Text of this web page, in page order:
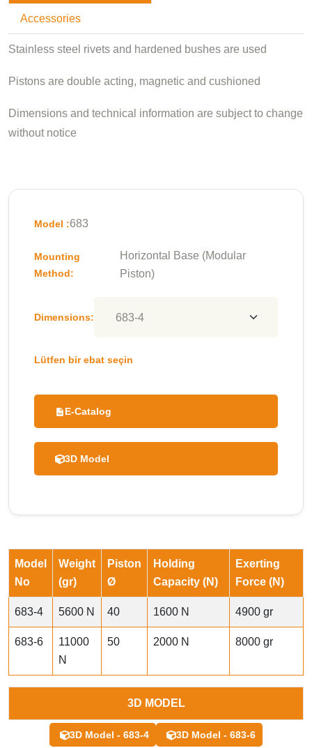
Accessories
Stainless steel rivets and hardened bushes are used
Pistons are double acting, magnetic and cushioned
Dimensions and technical information are subject to change
without notice
Model :683
Mounting
Method:
Horizontal Base (Modular
Piston)
Dimensions:
Lütfen bir ebat seçin
E-Catalog
3D Model
Model
No
Weight
(gr)
Piston
Ø
Holding
Capacity (N)
Exerting
Force (N)
683-4 5600 N 40 1600 N 4900 gr
683-6
11000
N
50 2000 N 8000 gr
3D MODEL
3D Model - 683-4 3D Model - 683-6